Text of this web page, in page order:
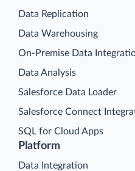
Platform
Data Integration
Data Replication
Data Warehousing
On-Premise Data
Data Analysis
Salesforce Data Loader
Salesforce Connect
SQL for Cloud Apps